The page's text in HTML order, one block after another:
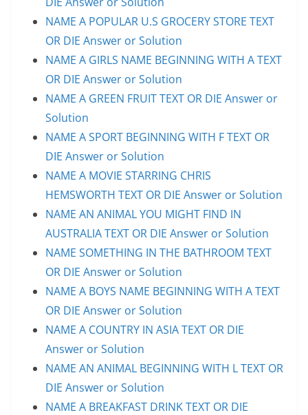
NAME A POPULAR U.S GROCERY STORE TEXT
OR DIE Answer or Solution
NAME A GIRLS NAME BEGINNING WITH A TEXT
OR DIE Answer or Solution
NAME A GREEN FRUIT TEXT OR DIE Answer or
Solution
NAME A SPORT BEGINNING WITH F TEXT OR
DIE Answer or Solution
NAME A MOVIE STARRING CHRIS
HEMSWORTH TEXT OR DIE Answer or Solution
NAME AN ANIMAL YOU MIGHT FIND IN
AUSTRALIA TEXT OR DIE Answer or Solution
NAME SOMETHING IN THE BATHROOM TEXT
OR DIE Answer or Solution
NAME A BOYS NAME BEGINNING WITH A TEXT
OR DIE Answer or Solution
NAME A COUNTRY IN ASIA TEXT OR DIE
Answer or Solution
NAME AN ANIMAL BEGINNING WITH L TEXT OR
DIE Answer or Solution
NAME A BREAKFAST DRINK TEXT OR DIE